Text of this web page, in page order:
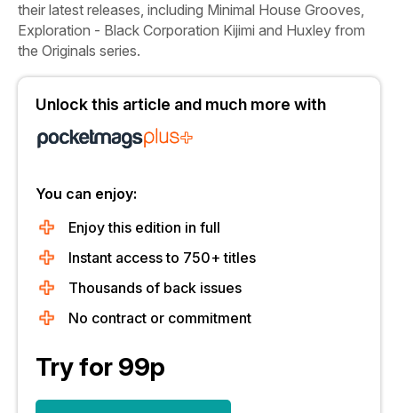
their latest releases, including Minimal House Grooves,
Exploration - Black Corporation Kijimi and Huxley from
the Originals series.
Unlock this article and much more with
You can enjoy:
Enjoy this edition in full
Instant access to 750+ titles
Thousands of back issues
No contract or commitment
Try for 99p